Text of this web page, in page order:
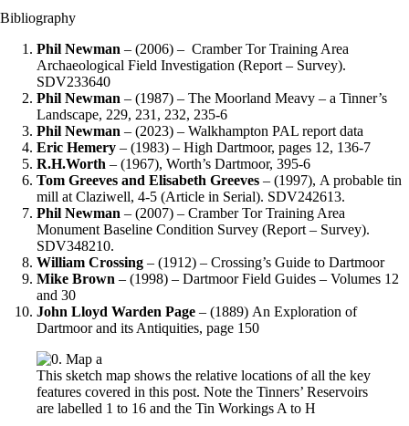
Bibliography
Phil Newman – (2006) – Cramber Tor Training Area
Archaeological Field Investigation (Report – Survey).
SDV233640
Phil Newman – (1987) – The Moorland Meavy – a Tinner’s
Landscape, 229, 231, 232, 235-6
Phil Newman – (2023) – Walkhampton PAL report data
Eric Hemery – (1983) – High Dartmoor, pages 12, 136-7
R.H.Worth – (1967), Worth’s Dartmoor, 395-6
Tom Greeves and Elisabeth Greeves – (1997), A probable tin
mill at Claziwell, 4-5 (Article in Serial). SDV242613.
Phil Newman – (2007) – Cramber Tor Training Area
Monument Baseline Condition Survey (Report – Survey).
SDV348210.
William Crossing – (1912) – Crossing’s Guide to Dartmoor
Mike Brown – (1998) – Dartmoor Field Guides – Volumes 12
and 30
John Lloyd Warden Page – (1889) An Exploration of
Dartmoor and its Antiquities, page 150
This sketch map shows the relative locations of all the key
features covered in this post. Note the Tinners’ Reservoirs
are labelled 1 to 16 and the Tin Workings A to H